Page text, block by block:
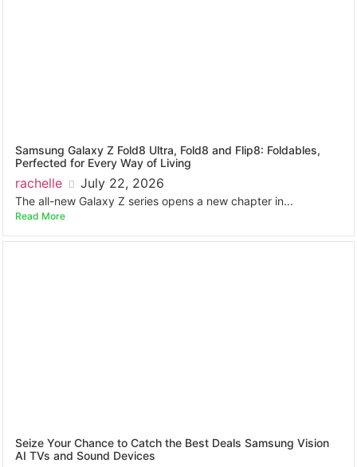
Samsung Galaxy Z Fold8 Ultra, Fold8 and Flip8: Foldables,
Perfected for Every Way of Living
rachelle July 22, 2026
The all-new Galaxy Z series opens a new chapter in...
Read More
Seize Your Chance to Catch the Best Deals Samsung Vision
AI TVs and Sound Devices